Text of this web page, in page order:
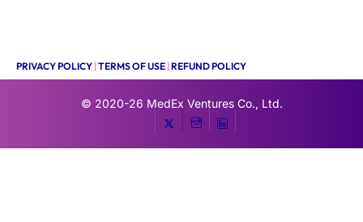
PRIVACY POLICY |TERMS OF USE |REFUND POLICY
© 2020-26 MedEx Ventures Co., Ltd.